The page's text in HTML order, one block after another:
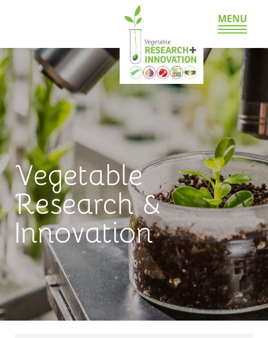
MENU
Vegetable
Research &
Innovation